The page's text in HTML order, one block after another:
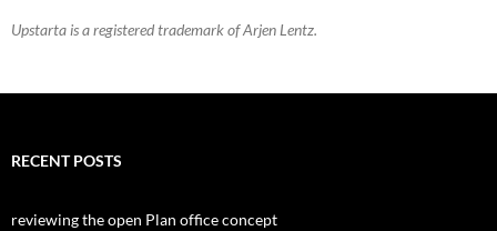
Upstarta is a registered trademark of Arjen Lentz.
RECENT POSTS
reviewing the open Plan office concept